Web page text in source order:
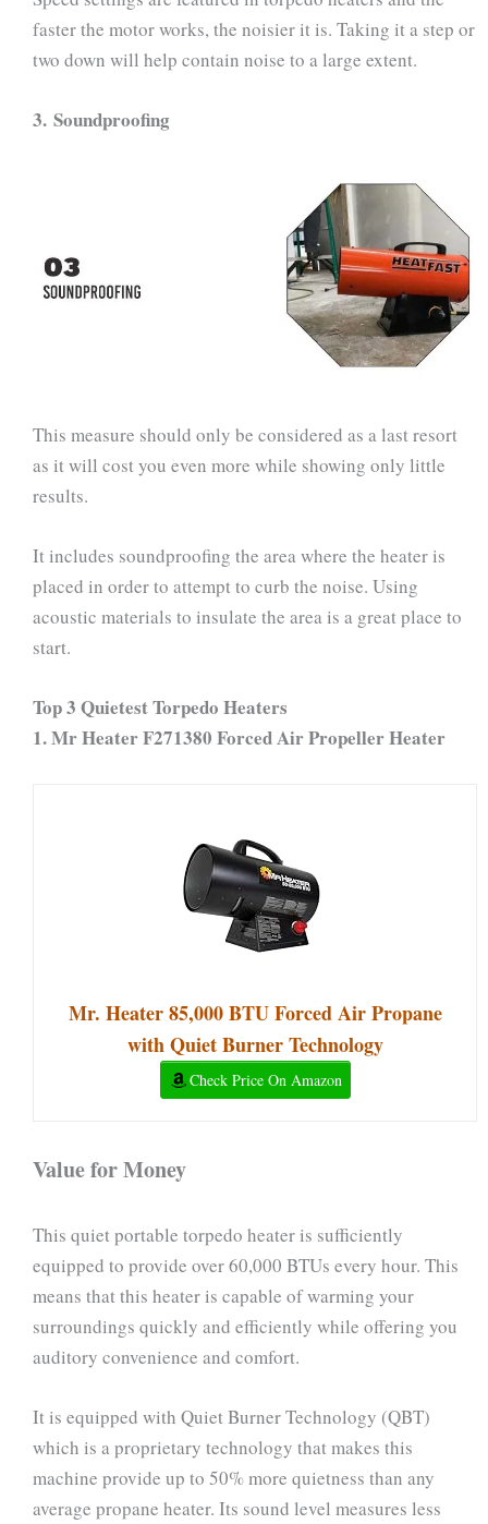
faster the motor works, the noisier it is. Taking it a step or
two down will help contain noise to a large extent.
3. Soundproofing
This measure should only be considered as a last resort
as it will cost you even more while showing only little
results.
It includes soundproofing the area where the heater is
placed in order to attempt to curb the noise. Using
acoustic materials to insulate the area is a great place to
start.
Top 3 Quietest Torpedo Heaters
1.Mr Heater F271380 Forced Air Propeller Heater
Mr. Heater 85,000 BTU Forced Air Propane
with Quiet Burner Technology
Check Price On Amazon
Value for Money
This quiet portable torpedo heater is sufficiently
equipped to provide over 60,000 BTUs every hour. This
means that this heater is capable of warming your
surroundings quickly and efficiently while offering you
auditory convenience and comfort.
It is equipped with Quiet Burner Technology (QBT)
which is a proprietary technology that makes this
machine provide up to 50% more quietness than any
average propane heater. Its sound level measures less